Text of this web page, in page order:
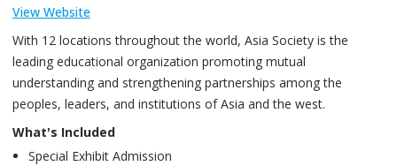
View Website
With 12 locations throughout the world, Asia Society is the
leading educational organization promoting mutual
understanding and strengthening partnerships among the
peoples, leaders, and institutions of Asia and the west.
What's Included
Special Exhibit Admission